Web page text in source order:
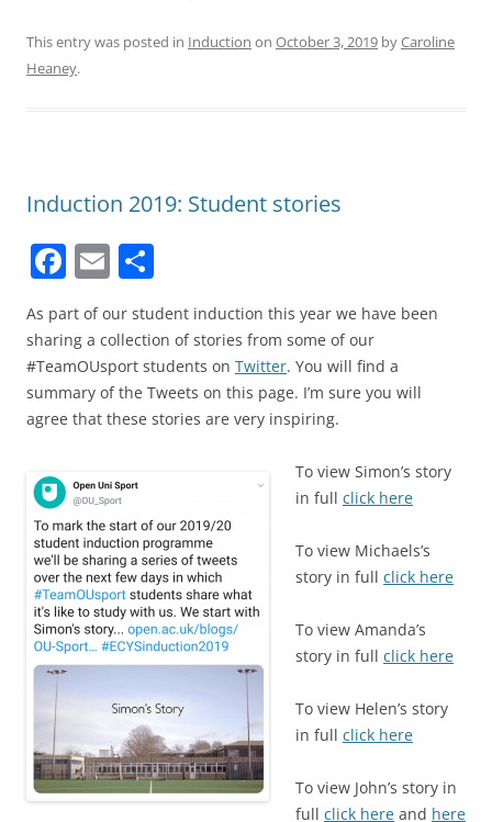
This entry was posted in Induction on October 3, 2019 byCaroline
Heaney.
Induction 2019: Student stories
F
a
c
e
b
o
o
k
E
m
ai
l
h
ar
e
As part of our student induction this year we have been
sharing a collection of stories from some of our
#TeamOUsport students on Twitter. You will find a
summary of the Tweets on this page. I’m sure you will
agree that these stories are very inspiring.
To view Simon’s story
in full click here
To view Michaels’s
story in full click here
To view Amanda’s
story in full click here
To view Helen’s story
in full click here
To view John’s story in
full click here and here